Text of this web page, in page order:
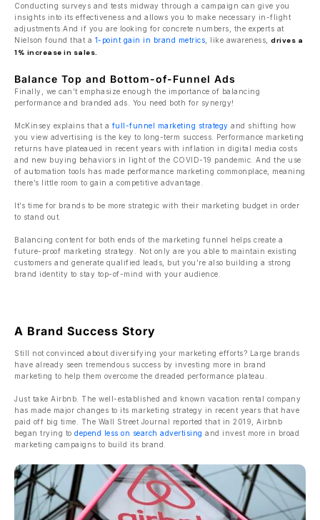
Conducting surveys and tests midway through a campaign can give you
insights into its effectiveness and allows you to make necessary in-flight
adjustments.And if you are looking for concrete numbers, the experts at
Nielson found that a 1-point gain in brand metrics , like awareness, drives a
1% increase in sales.
Balance Top and Bottom-of-Funnel Ads
Finally, we can’t emphasize enough the importance of balancing
performance and branded ads. You need both for synergy!
McKinsey explains that a full-funnel marketing strategy and shifting how
you view advertising is the key to long-term success. Performance marketing
returns have plateaued in recent years with inflation in digital media costs
and new buying behaviors in light of the COVID-19 pandemic. And the use
of automation tools has made performance marketing commonplace, meaning
there’s little room to gain a competitive advantage.
It’s time for brands to be more strategic with their marketing budget in order
to stand out.
Balancing content for both ends of the marketing funnel helps create a
future-proof marketing strategy. Not only are you able to maintain existing
customers and generate qualified leads, but you’re also building a strong
brand identity to stay top-of-mind with your audience.
A Brand Success Story
Still not convinced about diversifying your marketing efforts? Large brands
have already seen tremendous success by investing more in brand
marketing to help them overcome the dreaded performance plateau.
Just take Airbnb. The well-established and known vacation rental company
has made major changes to its marketing strategy in recent years that have
paid off big time. The Wall Street Journal reported that in 2019, Airbnb
began trying to depend less on search advertising and invest more in broad
marketing campaigns to build its brand.